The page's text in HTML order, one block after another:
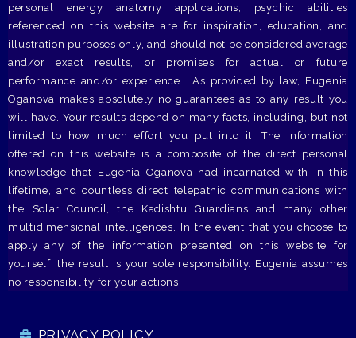
personal energy anatomy applications, psychic abilities
referenced on this website are for inspiration, education, and
illustration purposes only, and should not be considered average
and/or exact results, or promises for actual or future
performance and/or experience. As provided by law, Eugenia
Oganova makes absolutely no guarantees as to any result you
will have. Your results depend on many facts, including, but not
limited to how much effort you put into it. The information
offered on this website is a composite of the direct personal
knowledge that Eugenia Oganova had incarnated with in this
lifetime, and countless direct telepathic communications with
the Solar Council, the Kadishtu Guardians and many other
multidimensional intelligences. In the event that you choose to
apply any of the information presented on this website for
yourself, the result is your sole responsibility. Eugenia assumes
no responsibility for your actions.
PRIVACY POLICY